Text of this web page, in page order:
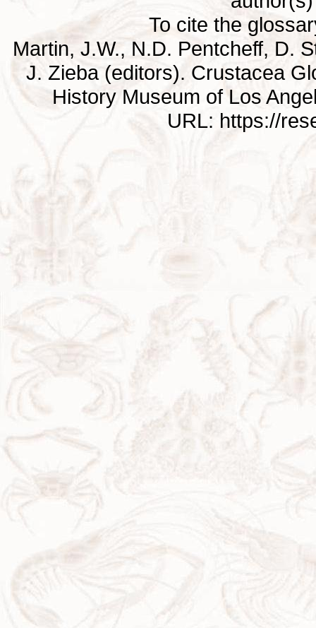
To cite the
Martin, J.W., N.D. Pentcheff, D.
J. Zieba (editors). Crustacea
History Museum of Los
URL: https://